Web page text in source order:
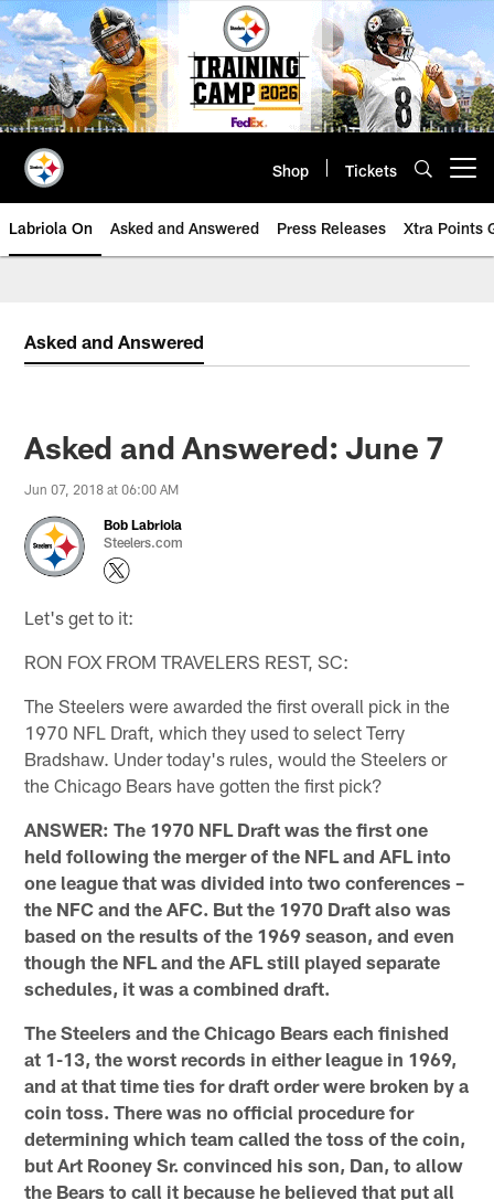
Skip
to
main
content
Shop Tickets
Labriola On Asked and Answered Press Releases Xtra Points
Asked and Answered
Asked and Answered: June 7
Jun 07, 2018 at 06:00 AM
Bob Labriola
Steelers.com
Let's get to it:
RON FOX FROM TRAVELERS REST, SC: ​
The Steelers were awarded the first overall pick in the
1970 NFL Draft, which they used to select Terry
Bradshaw. Under today's rules, would the Steelers or
the Chicago Bears have gotten the first pick?
ANSWER: The 1970 NFL Draft was the first one
held following the merger of the NFL and AFL into
one league that was divided into two conferences –
the NFC and the AFC. But the 1970 Draft also was
based on the results of the 1969 season, and even
though the NFL and the AFL still played separate
schedules, it was a combined draft.
The Steelers and the Chicago Bears each finished
at 1-13, the worst records in either league in 1969,
and at that time ties for draft order were broken by a
coin toss. There was no official procedure for
determining which team called the toss of the coin,
but Art Rooney Sr. convinced his son, Dan, to allow
the Bears to call it because he believed that put all